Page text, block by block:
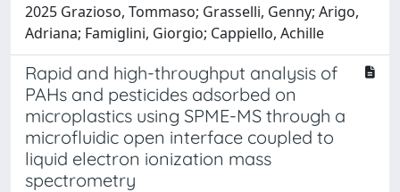
2025 Grazioso, Tommaso; Grasselli, Genny; Arigo,
Adriana; Famiglini, Giorgio; Cappiello, Achille
Rapid and high-throughput analysis of
PAHs and pesticides adsorbed on
microplastics using SPME-MS through a
microfluidic open interface coupled to
liquid electron ionization mass
spectrometry